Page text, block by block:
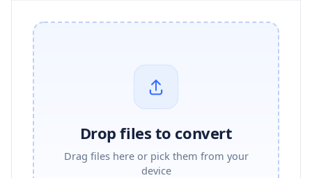
Drop files to convert
Drag files here or pick them from your
device